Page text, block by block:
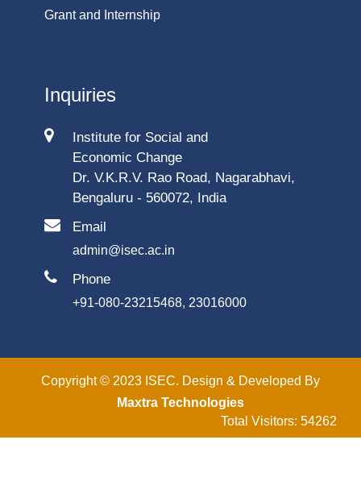
Grant and Internship
Inquiries
Institute for Social and
Economic Change
Dr. V.K.R.V. Rao Road, Nagarabhavi,
Bengaluru - 560072, India
Email
admin@isec.ac.in
Phone
+91-080-23215468, 23016000
Copyright © 2023 ISEC. Design & Developed By
Maxtra Technologies
Total Visitors: 54262